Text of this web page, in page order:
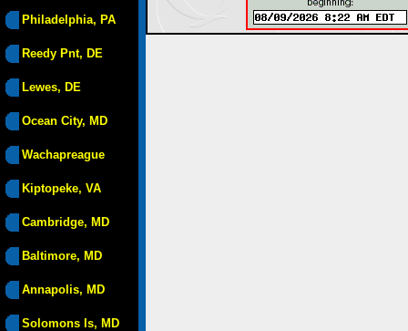
Philadelphia, PA
Reedy Pnt, DE
Lewes, DE
Ocean City, MD
Wachapreague
Kiptopeke, VA
Cambridge, MD
Baltimore, MD
Annapolis, MD
Solomons Is, MD